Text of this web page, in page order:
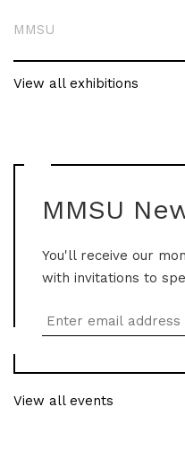
MMSU
View all exhibitions
MMSU
You'll receive our
with invitations to
View all events